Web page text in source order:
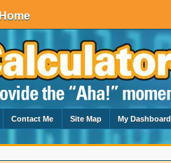
Home
Contact Me Site Map My Dashboard